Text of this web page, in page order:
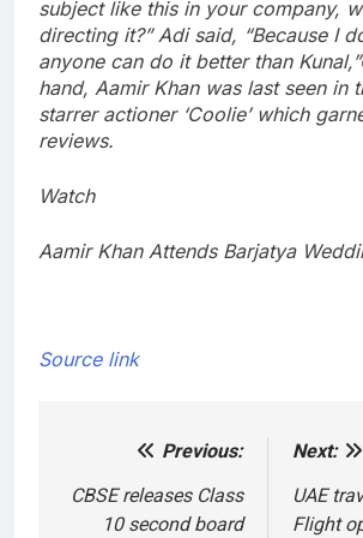
subject like this in your company,
directing it?” Adi said, “Because I
anyone can do it better than Kunal,”
hand, Aamir Khan was last seen in
starrer actioner ‘Coolie’ which
reviews.
Watch
Aamir Khan Attends Barjatya
Source link
navigation
Previous:
CBSE releases Class
10 second board
Next:
UAE
Flight